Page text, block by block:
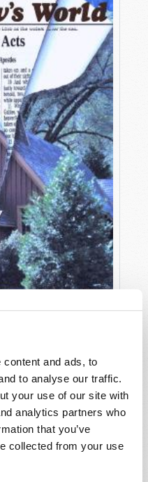
and ads, to
to analyse our traffic.
your use of our site with
analytics partners who
that you’ve
collected from your use